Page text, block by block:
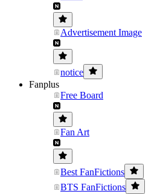
Advertisement Image
notice
Fanplus
Free Board
Fan Art
Best FanFictions
BTS FanFictions